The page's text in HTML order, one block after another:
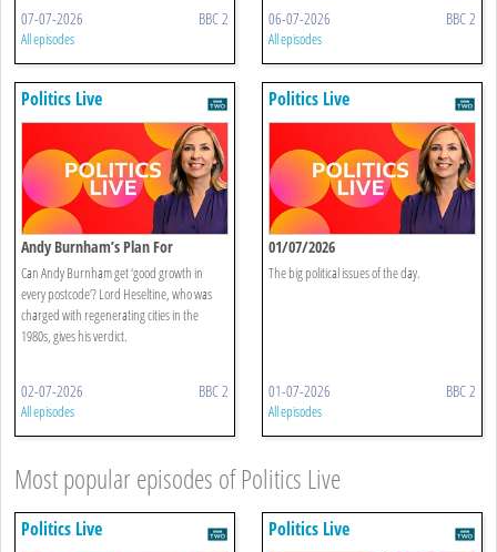
07-07-2026 BBC 2
All episodes
06-07-2026 BBC 2
All episodes
Politics Live
Andy Burnham’s Plan For
Devolution
Can Andy Burnham get ‘good growth in
every postcode’? Lord Heseltine, who was
charged with regenerating cities in the
1980s, gives his verdict.
02-07-2026 BBC 2
All episodes
Politics Live
01/07/2026
The big political issues of the day.
01-07-2026 BBC 2
All episodes
Most popular episodes of Politics Live
Politics Live Politics Live